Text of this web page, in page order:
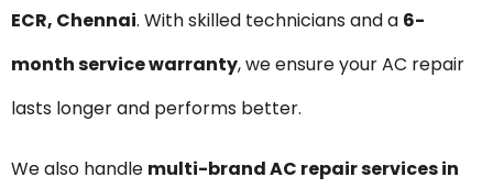
ECR, Chennai. With skilled technicians and a 6-
month service warranty, we ensure your AC repair
lasts longer and performs better.
We also handle multi-brand AC repair services in